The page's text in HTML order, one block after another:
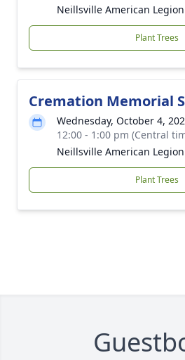
Neillsville American Legion
Plant Trees
Cremation Memorial
Wednesday, October 4,
12:00 - 1:00 pm (Central
Neillsville American Legion
Plant Trees